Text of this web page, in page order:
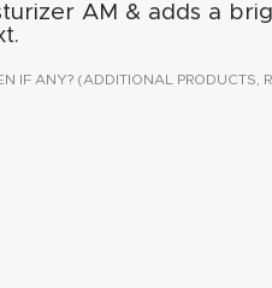
AM & adds a
IF ANY? (ADDITIONAL PRODUCTS,